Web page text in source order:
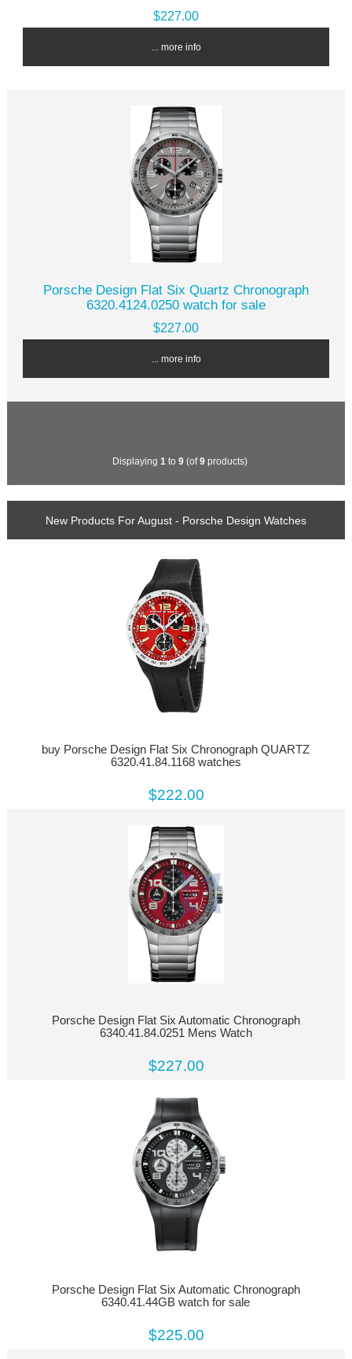
$227.00
... more info
Porsche Design Flat Six Quartz Chronograph
6320.4124.0250 watch for sale
$227.00
... more info
Displaying 1 to 9 (of9 products)
New Products For August - Porsche Design Watches
buy Porsche Design Flat Six Chronograph QUARTZ
6320.41.84.1168 watches
$222.00
Porsche Design Flat Six Automatic Chronograph
6340.41.84.0251 Mens Watch
$227.00
Porsche Design Flat Six Automatic Chronograph
6340.41.44GB watch for sale
$225.00